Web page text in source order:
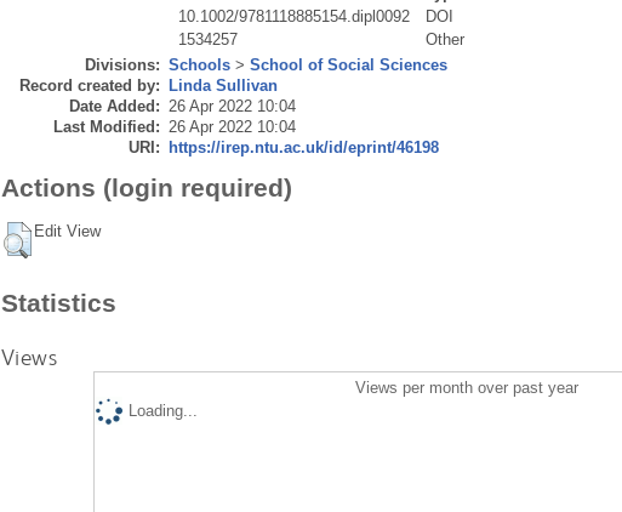
10.1002/9781118885154.dipl0092
DOI
1534257
Other
Divisions: Schools> School of Social Sciences
Record created by: Linda Sullivan
Date Added: 26 Apr 2022 10:04
Last Modified: 26 Apr 2022 10:04
URI: https://irep.ntu.ac.uk/id/eprint/46198
Actions (login required)
Edit View
Statistics
Views
Views per month over past year
Loading...